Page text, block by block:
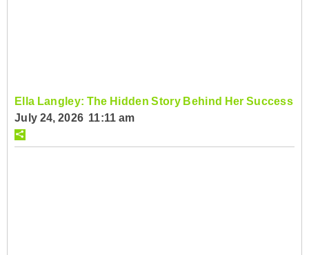
Ella Langley: The Hidden Story Behind Her Success
July 24, 2026 11:11 am